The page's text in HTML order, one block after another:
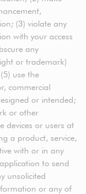
(3) violate any
with your access
any
or trademark)
use the
commercial
or intended;
or other
devices or users at
a product, service,
with or in any
to send
unsolicited
or any of